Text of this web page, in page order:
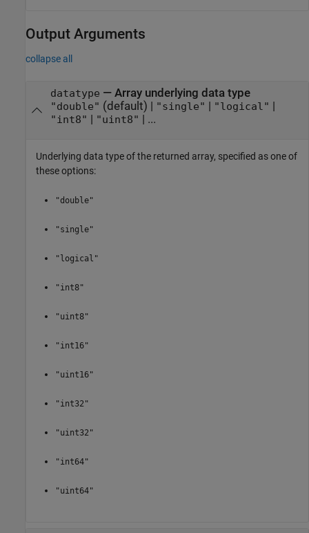
Output Arguments
collapse all
datatype — Array underlying data type
"double" (default) | "single" | "logical" |
"int8" | "uint8" | ...
Underlying data type of the returned array, specified as one of
these options:
"double"
"single"
"logical"
"int8"
"uint8"
"int16"
"uint16"
"int32"
"uint32"
"int64"
"uint64"